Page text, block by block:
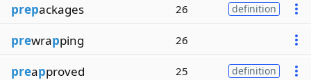
prepackages 26 definition
prewrapping 26
preapproved 25 definition